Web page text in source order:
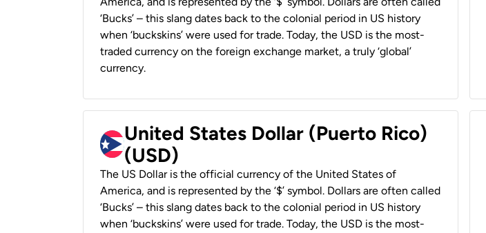
‘Bucks’ – this slang dates back to the colonial period in US history
when ‘buckskins’ were used for trade. Today, the USD is the most-
traded currency on the foreign exchange market, a truly ‘global’
currency.
United States Dollar (Puerto Rico)
(USD)
The US Dollar is the official currency of the United States of
America, and is represented by the ‘$’ symbol. Dollars are often called
‘Bucks’ – this slang dates back to the colonial period in US history
when ‘buckskins’ were used for trade. Today, the USD is the most-